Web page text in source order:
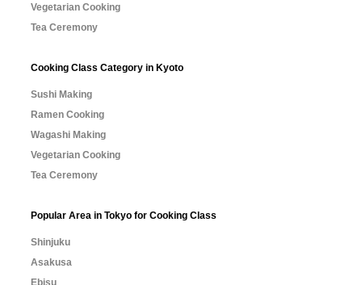
Vegetarian Cooking
Tea Ceremony
Cooking Class Category in Kyoto
Sushi Making
Ramen Cooking
Wagashi Making
Vegetarian Cooking
Tea Ceremony
Popular Area in Tokyo for Cooking Class
Shinjuku
Asakusa